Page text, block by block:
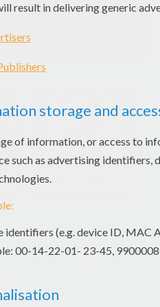
President's Day - Washington Lincoln Facts
President's Day and